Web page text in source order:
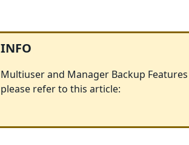
INFO
Multiuser and Manager Backup
please refer to this article: